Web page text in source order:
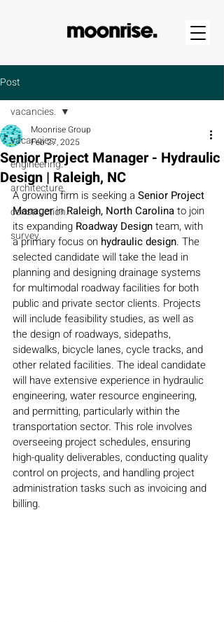
Post
vacancies.
engineering.
architecture.
construction.
survey.
vacancies.
Senior Project Manager - Hydraulic
Design | Raleigh, NC
Moonrise Group
Feb 27, 2025
A growing firm is seeking a Senior Project
Manager in Raleigh, North Carolina to join
its expanding Roadway Design team, with
a primary focus on hydraulic design. The
selected candidate will take the lead in
planning and designing drainage systems
for multimodal roadway facilities for both
public and private sector clients. Projects
will include feasibility studies, as well as
the design of roadways, sidepaths,
sidewalks, bicycle lanes, cycle tracks, and
other related facilities. The ideal candidate
will have extensive experience in hydraulic
engineering, water resource engineering,
and permitting, particularly within the
transportation sector. This role involves
overseeing project schedules, ensuring
high-quality deliverables, conducting quality
control on projects, and handling project
administration tasks such as invoicing and
billing.